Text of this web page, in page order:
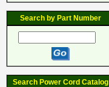
Search by Part Number
Search Power Cord Catalog